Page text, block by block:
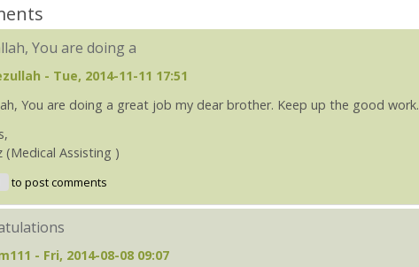
You are doing a
- Tue, 2014-11-11 17:51
You are doing a great job my dear brother. Keep up the good work.
(Medical Assisting )
to post comments
- Fri, 2014-08-08 09:07